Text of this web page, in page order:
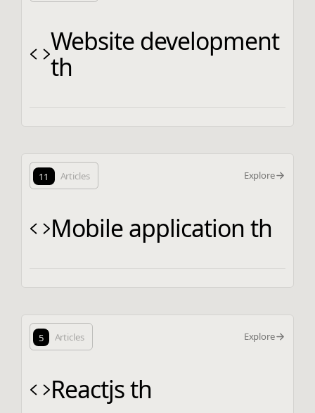
Website development
th
11 Articles Explore
Mobile application th
5 Articles Explore
Reactjs th